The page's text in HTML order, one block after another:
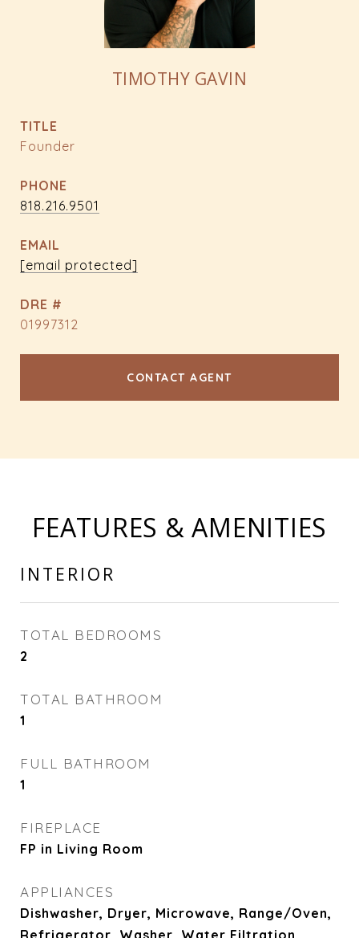
TIMOTHY GAVIN
TITLE
Founder
PHONE
818.216.9501
EMAIL
[email protected]
DRE #
01997312
CONTACT AGENT
FEATURES & AMENITIES
INTERIOR
TOTAL BEDROOMS
2
TOTAL BATHROOM
1
FULL BATHROOM
1
FIREPLACE
FP in Living Room
APPLIANCES
Dishwasher, Dryer, Microwave, Range/Oven,
Refrigerator, Washer, Water Filtration